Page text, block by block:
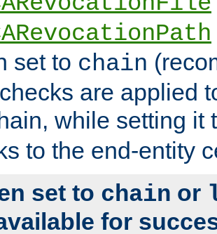
set to chain
are applied
while setting it
to the end-entity
set to chain or
for